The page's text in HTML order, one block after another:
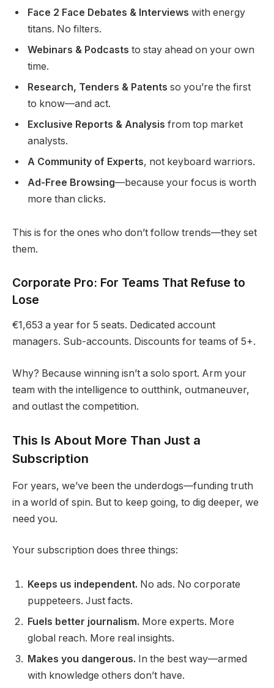
Face 2 Face Debates & Interviews with energy
titans. No filters.
Webinars & Podcasts to stay ahead on your own
time.
Research, Tenders & Patents so you’re the first
to know—and act.
Exclusive Reports & Analysis from top market
analysts.
A Community of Experts, not keyboard warriors.
Ad-Free Browsing—because your focus is worth
more than clicks.
This is for the ones who don’t follow trends—they set
them.
Corporate Pro: For Teams That Refuse to
Lose
€1,653 a year for 5 seats. Dedicated account
managers. Sub-accounts. Discounts for teams of 5+.
Why? Because winning isn’t a solo sport. Arm your
team with the intelligence to outthink, outmaneuver,
and outlast the competition.
This Is About More Than Just a
Subscription
For years, we’ve been the underdogs—funding truth
in a world of spin. But to keep going, to dig deeper, we
need you.
Your subscription does three things:
Keeps us independent. No ads. No corporate
puppeteers. Just facts.
Fuels better journalism. More experts. More
global reach. More real insights.
Makes you dangerous. In the best way—armed
with knowledge others don’t have.